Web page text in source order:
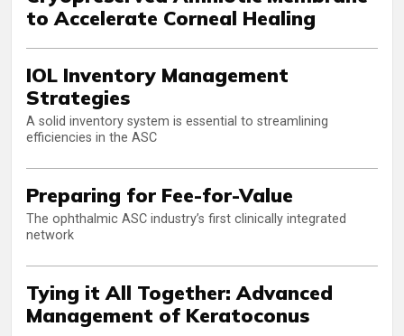
to Accelerate Corneal Healing
IOL Inventory Management
Strategies
A solid inventory system is essential to streamlining
efficiencies in the ASC
Preparing for Fee-for-Value
The ophthalmic ASC industry’s first clinically integrated
network
Tying it All Together: Advanced
Management of Keratoconus